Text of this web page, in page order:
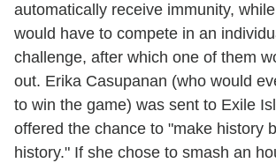
automatically receive immunity,
would have to compete in an
challenge, after which one of them
out. Erika Casupanan (who would
to win the game) was sent to Exile
offered the chance to "make history
history." If she chose to smash an